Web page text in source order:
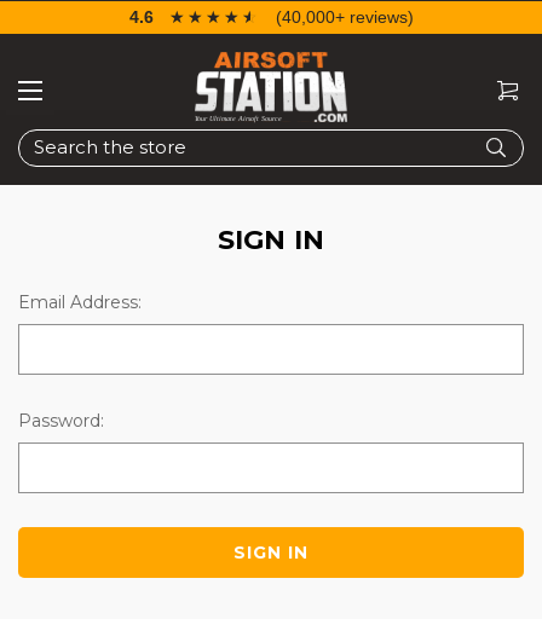
Search
4.6 ☆☆☆☆☆
★★★★★ (40,000+ reviews)
SIGN IN
Email Address:
Password: